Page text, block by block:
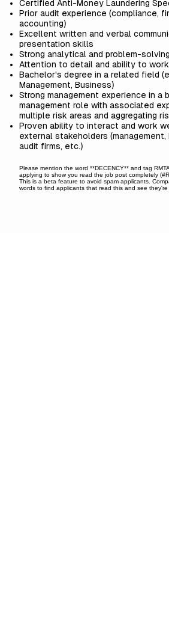
Certified Anti-Money Laundering
Prior audit experience (compliance,
accounting)
Excellent written and verbal
presentation skills
Strong analytical and problem-
Attention to detail and ability to
Bachelor's degree in a related field
Management, Business)
Strong management experience in a
management role with associated
multiple risk areas and aggregating
Proven ability to interact and work
external stakeholders (management,
audit firms, etc.)
Please mention the word **DECENCY** and tag
applying to show you read the job post completely
This is a beta feature to avoid spam applicants.
words to find applicants that read this and see they're